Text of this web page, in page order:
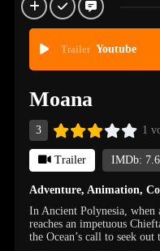
Trailer Youtube
Moana
3 1
Trailer IMDb: 7.6
Adventure,Animation,
In Ancient Polynesia,
reaches an impetuous
the Ocean’s call to seek